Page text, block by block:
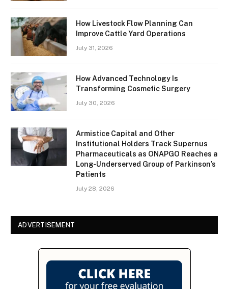
How Livestock Flow Planning Can
Improve Cattle Yard Operations
July 31, 2026
How Advanced Technology Is
Transforming Cosmetic Surgery
July 30, 2026
Armistice Capital and Other
Institutional Holders Track Supernus
Pharmaceuticals as ONAPGO Reaches a
Long-Underserved Group of Parkinson’s
Patients
July 28, 2026
ADVERTISEMENT